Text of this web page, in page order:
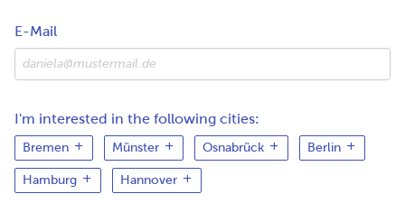
E-Mail
I'm interested in the following cities:
Bremen Münster Osnabrück Berlin
Hamburg Hannover